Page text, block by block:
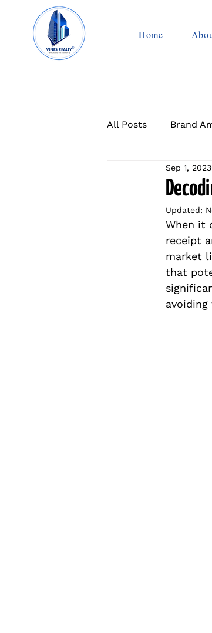
Home
All Posts Brand
Sep 1, 2023
Updated:
When it
receipt
market
that